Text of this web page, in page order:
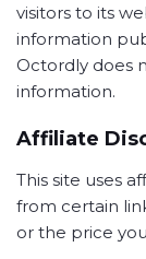
visitors to its
information
Octordly does
information.
Affiliate
This site uses
from certain
or the price